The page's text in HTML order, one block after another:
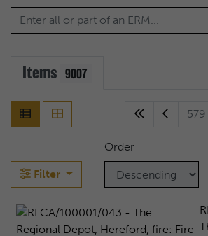
Items 9007
Filter
Order